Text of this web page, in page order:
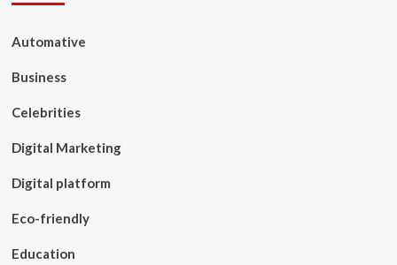
Automative
Business
Celebrities
Digital Marketing
Digital platform
Eco-friendly
Education